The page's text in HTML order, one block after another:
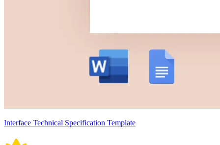
Interface Technical Specification Template